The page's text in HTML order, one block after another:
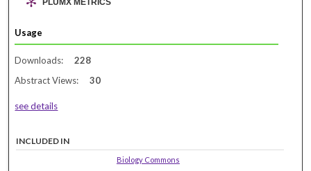
PLUMX METRICS
Usage
Downloads:
228
Abstract Views:
30
see details
INCLUDED IN
Biology Commons